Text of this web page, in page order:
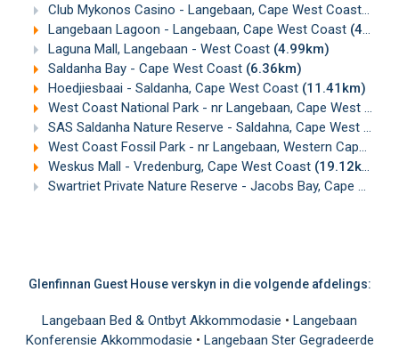
Club Mykonos Casino - Langebaan, Cape West Coast
Langebaan Lagoon - Langebaan, Cape West Coast (4.88km)
Laguna Mall, Langebaan - West Coast (4.99km)
Saldanha Bay - Cape West Coast (6.36km)
Hoedjiesbaai - Saldanha, Cape West Coast (11.41km)
West Coast National Park - nr Langebaan, Cape West Coast
SAS Saldanha Nature Reserve - Saldahna, Cape West Coast
West Coast Fossil Park - nr Langebaan, Western Cape
Weskus Mall - Vredenburg, Cape West Coast (19.12km)
Swartriet Private Nature Reserve - Jacobs Bay, Cape West Coast
Glenfinnan Guest House verskyn in die volgende afdelings:
Langebaan Bed & Ontbyt Akkommodasie • Langebaan
Konferensie Akkommodasie • Langebaan Ster Gegradeerde